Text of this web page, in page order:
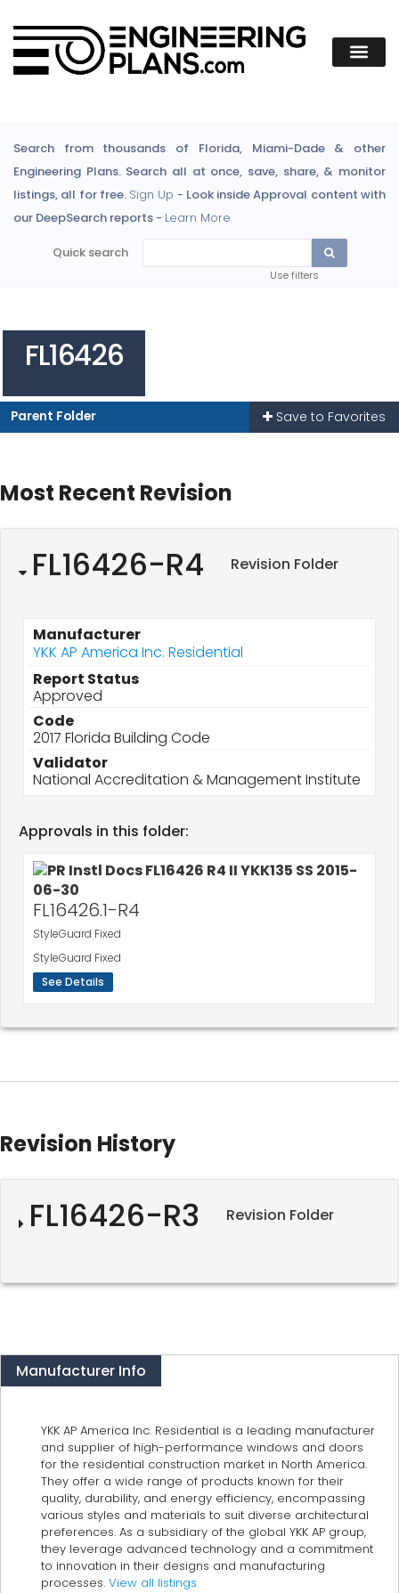
Search from thousands of Florida, Miami-Dade & other
Engineering Plans. Search all at once, save, share, & monitor
listings, all for free. Sign Up - Look inside Approval content with
our DeepSearch reports - Learn More
Quick search
Use filters
FL16426
Parent Folder Save to Favorites
Most Recent Revision
FL16426-R4 Revision Folder
Manufacturer
YKK AP America Inc. Residential
Report Status
Approved
Code
2017 Florida Building Code
Validator
National Accreditation & Management Institute
Approvals in this folder:
FL16426.1-R4
StyleGuard Fixed
StyleGuard Fixed
See Details
Revision History
FL16426-R3 Revision Folder
Manufacturer Info
YKK AP America Inc. Residential is a leading manufacturer
and supplier of high-performance windows and doors
for the residential construction market in North America.
They offer a wide range of products known for their
quality, durability, and energy efficiency, encompassing
various styles and materials to suit diverse architectural
preferences. As a subsidiary of the global YKK AP group,
they leverage advanced technology and a commitment
to innovation in their designs and manufacturing
processes. View all listings